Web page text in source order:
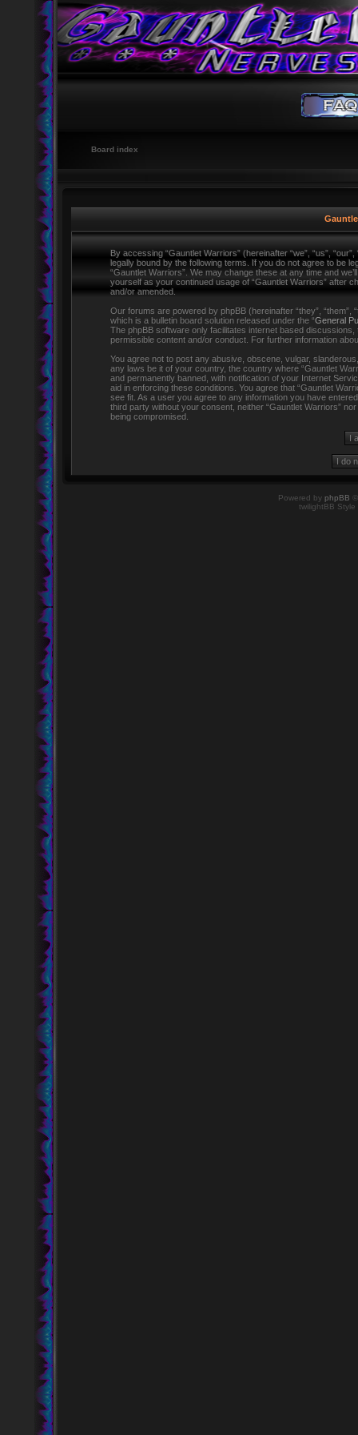
Board index
By accessing “Gauntlet Warriors” (hereinafter “we”, “us”,
legally bound by the following terms. If you do not agree to be
“Gauntlet Warriors”. We may change these at any time and
yourself as your continued usage of “Gauntlet Warriors” after
and/or amended.
Our forums are powered by phpBB (hereinafter “they”, “them”,
which is a bulletin board solution released under the “General
The phpBB software only facilitates internet based
permissible content and/or conduct. For further information
You agree not to post any abusive, obscene, vulgar,
any laws be it of your country, the country where “Gauntlet
and permanently banned, with notification of your Internet
aid in enforcing these conditions. You agree that “Gauntlet
see fit. As a user you agree to any information you have
third party without your consent, neither “Gauntlet Warriors”
being compromised.
Powered by phpBB
twilightBB